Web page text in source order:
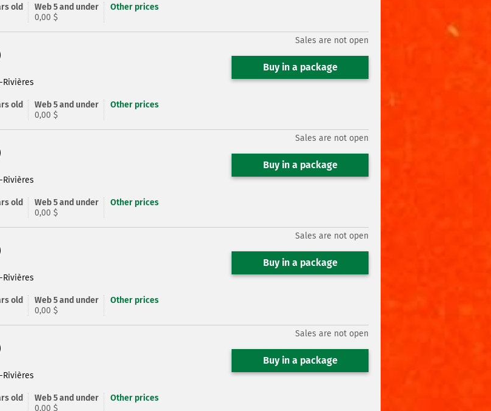
old
Web 5 and under
0,00 $
Other prices
Rivières
old
Web 5 and under
0,00 $
Other prices
Sales are not open
Buy in a package
Rivières
old
Web 5 and under
0,00 $
Other prices
Sales are not open
Buy in a package
Rivières
old
Web 5 and under
0,00 $
Other prices
Sales are not open
Buy in a package
Rivières
old
Web 5 and under
0,00 $
Other prices
Sales are not open
Buy in a package